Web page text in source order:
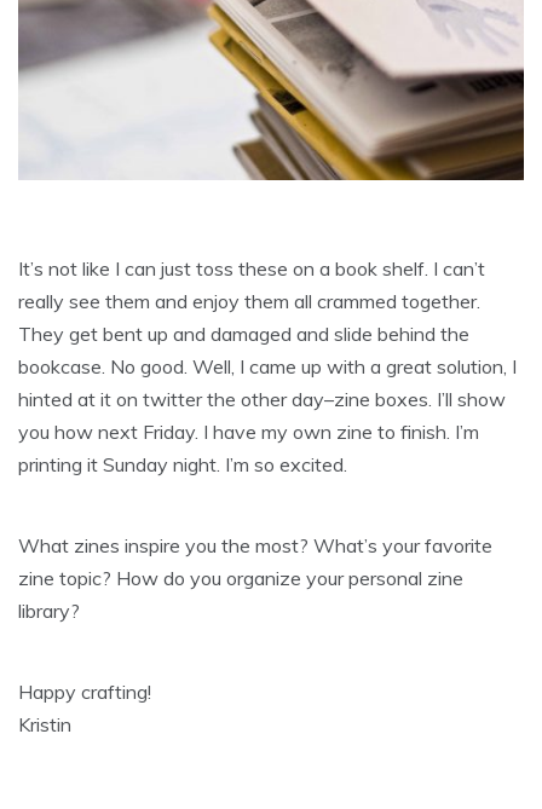
It’s not like I can just toss these on a book shelf. I can’t
really see them and enjoy them all crammed together.
They get bent up and damaged and slide behind the
bookcase. No good. Well, I came up with a great solution, I
hinted at it on twitter the other day–zine boxes. I’ll show
you how next Friday. I have my own zine to finish. I’m
printing it Sunday night. I’m so excited.
What zines inspire you the most? What’s your favorite
zine topic? How do you organize your personal zine
library?
Happy crafting!
Kristin